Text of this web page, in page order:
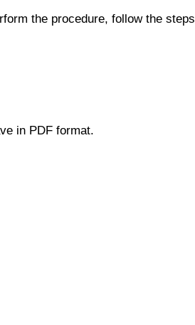
the procedure, follow the steps
in PDF format.